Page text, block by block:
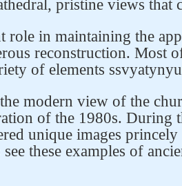
pristine views that
role in maintaining the
reconstruction. Most
of elements
modern view of the
of the 1980s. During
unique images princely
these examples of